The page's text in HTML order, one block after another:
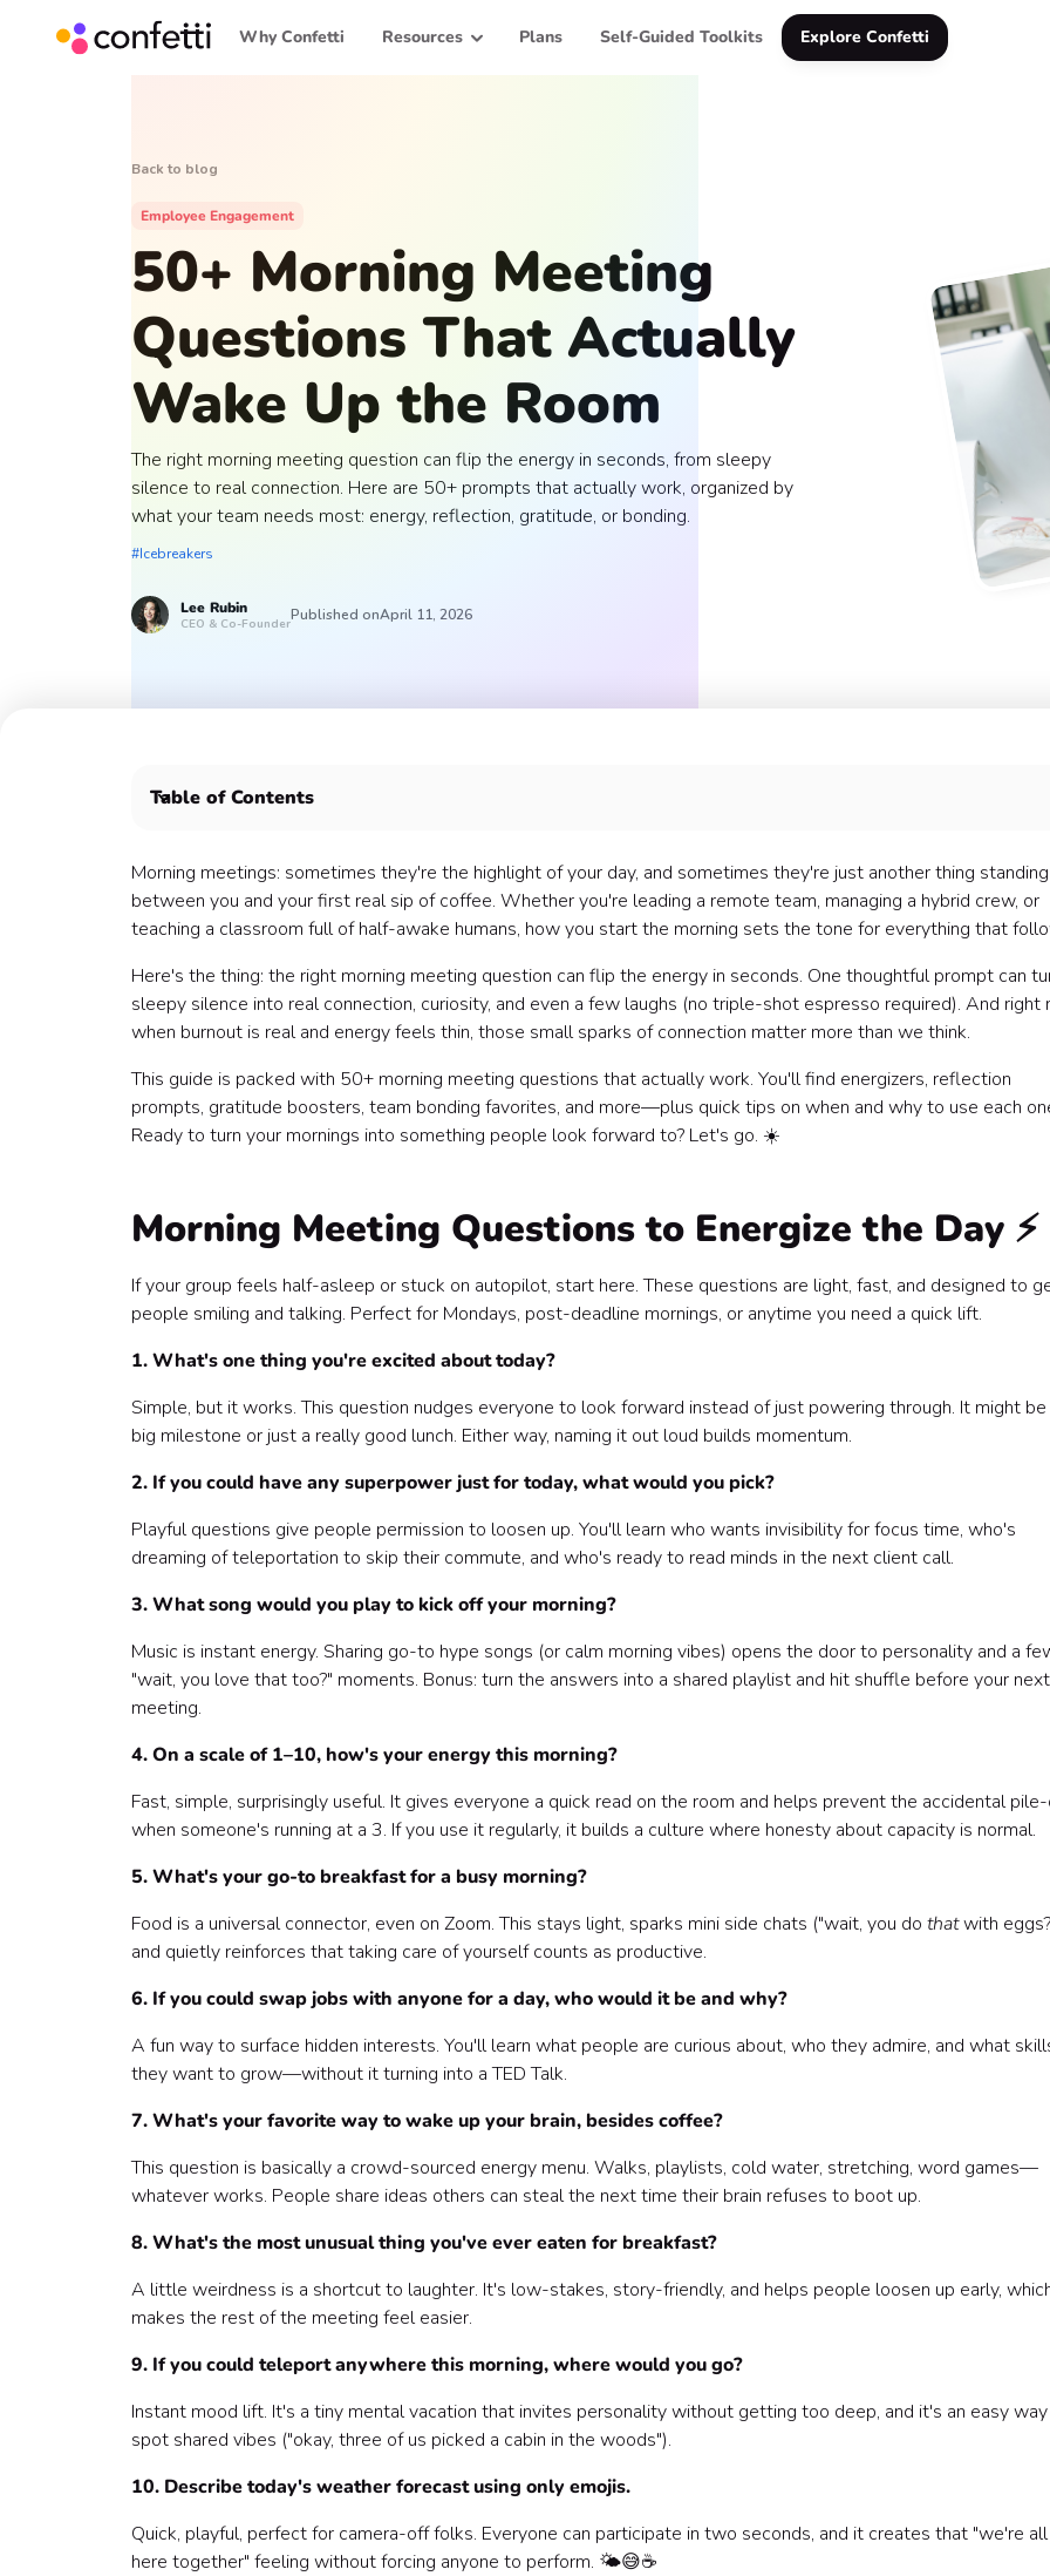
Why Confetti Resources Plans Self-Guided Toolkits Explore Confetti
Back to blog
Employee Engagement
50+ Morning Meeting
Questions That Actually
Wake Up the Room
The right morning meeting question can flip the energy in seconds, from sleepy
silence to real connection. Here are 50+ prompts that actually work, organized by
what your team needs most: energy, reflection, gratitude, or bonding.
#Icebreakers
Lee Rubin
CEO & Co-FounderPublished onApril 11, 2026
Table of Contents
Morning Meeting Questions for Reflection 🪞
Morning Meeting Questions for Gratitude and Appreciation 🙌
Morning Meeting Questions for Team Bonding 🤝
Morning Meeting Questions for New Teams 🆕
Making Morning Meeting Questions Work for Your Team 🌈
Start Small, Build Big Connections 🏁
Morning meetings: sometimes they're the highlight of your day, and sometimes they're just another thing standing
between you and your first real sip of coffee. Whether you're leading a remote team, managing a hybrid crew, or
teaching a classroom full of half-awake humans, how you start the morning sets the tone for everything that
Here's the thing: the right morning meeting question can flip the energy in seconds. One thoughtful prompt can
sleepy silence into real connection, curiosity, and even a few laughs (no triple-shot espresso required). And right
when burnout is real and energy feels thin, those small sparks of connection matter more than we think.
This guide is packed with 50+ morning meeting questions that actually work. You'll find energizers, reflection
prompts, gratitude boosters, team bonding favorites, and more—plus quick tips on when and why to use each
Ready to turn your mornings into something people look forward to? Let's go. ☀️
Morning Meeting Questions to Energize the Day ⚡
If your group feels half-asleep or stuck on autopilot, start here. These questions are light, fast, and designed to
people smiling and talking. Perfect for Mondays, post-deadline mornings, or anytime you need a quick lift.
1. What's one thing you're excited about today?
Simple, but it works. This question nudges everyone to look forward instead of just powering through. It might be
big milestone or just a really good lunch. Either way, naming it out loud builds momentum.
2. If you could have any superpower just for today, what would you pick?
Playful questions give people permission to loosen up. You'll learn who wants invisibility for focus time, who's
dreaming of teleportation to skip their commute, and who's ready to read minds in the next client call.
3. What song would you play to kick off your morning?
Music is instant energy. Sharing go-to hype songs (or calm morning vibes) opens the door to personality and a
"wait, you love that too?" moments. Bonus: turn the answers into a shared playlist and hit shuffle before your next
meeting.
4. On a scale of 1–10, how's your energy this morning?
Fast, simple, surprisingly useful. It gives everyone a quick read on the room and helps prevent the accidental
when someone's running at a 3. If you use it regularly, it builds a culture where honesty about capacity is normal.
5. What's your go-to breakfast for a busy morning?
Food is a universal connector, even on Zoom. This stays light, sparks mini side chats ("wait, you do thatwith
and quietly reinforces that taking care of yourself counts as productive.
6. If you could swap jobs with anyone for a day, who would it be and why?
A fun way to surface hidden interests. You'll learn what people are curious about, who they admire, and what
they want to grow—without it turning into a TED Talk.
7. What's your favorite way to wake up your brain, besides coffee?
This question is basically a crowd-sourced energy menu. Walks, playlists, cold water, stretching, word games—
whatever works. People share ideas others can steal the next time their brain refuses to boot up.
8. What's the most unusual thing you've ever eaten for breakfast?
A little weirdness is a shortcut to laughter. It's low-stakes, story-friendly, and helps people loosen up early,
makes the rest of the meeting feel easier.
9. If you could teleport anywhere this morning, where would you go?
Instant mood lift. It's a tiny mental vacation that invites personality without getting too deep, and it's an easy
spot shared vibes ("okay, three of us picked a cabin in the woods").
10. Describe today's weather forecast using only emojis.
Quick, playful, perfect for camera-off folks. Everyone can participate in two seconds, and it creates that "we're all
here together" feeling without forcing anyone to perform. 🌤️😅☕️